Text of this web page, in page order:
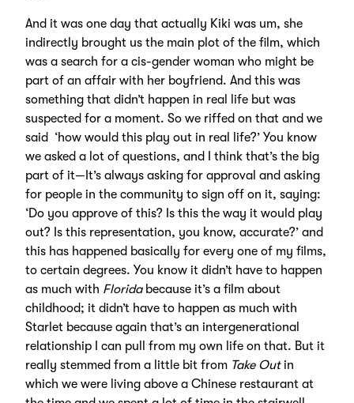
And it was one day that actually Kiki was um, she
indirectly brought us the main plot of the film, which
was a search for a cis-gender woman who might be
part of an affair with her boyfriend. And this was
something that didn’t happen in real life but was
suspected for a moment. So we riffed on that and we
said ‘how would this play out in real life?’ You know
we asked a lot of questions, and I think that’s the big
part of it—It’s always asking for approval and asking
for people in the community to sign off on it, saying:
‘Do you approve of this? Is this the way it would play
out? Is this representation, you know, accurate?’ and
this has happened basically for every one of my films,
to certain degrees. You know it didn’t have to happen
as much with Floridabecause it’s a film about
childhood; it didn’t have to happen as much with
Starlet because again that’s an intergenerational
relationship I can pull from my own life on that. But it
really stemmed from a little bit from Take Outin
which we were living above a Chinese restaurant at